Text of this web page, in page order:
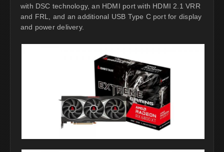
with DSC technology, an HDMI port with HDMI 2.1 VRR
and FRL, and an additional USB Type C port for display
and power delivery.